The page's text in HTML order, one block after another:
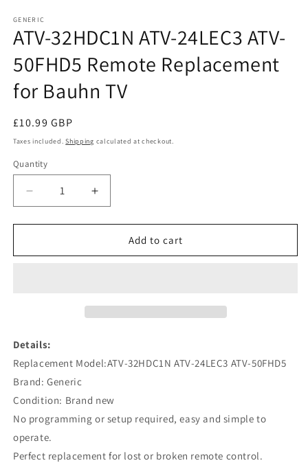
1
in
modal
GENERIC
ATV-32HDC1N ATV-24LEC3 ATV-
50FHD5 Remote Replacement
for Bauhn TV
Regular
price
£10.99 GBP
Taxes included.Shipping calculated at checkout.
Quantity
Decrease
quantity
for
32HDC1N
Replacement
Bauhn
TV
Increase
quantity
for
32HDC1N
Bauhn
Add to cart
Details:
Replacement Model:ATV-32HDC1N ATV-24LEC3 ATV-50FHD5
Brand: Generic
Condition: Brand new
No programming or setup required, easy and simple to
operate.
Perfect replacement for lost or broken remote control.